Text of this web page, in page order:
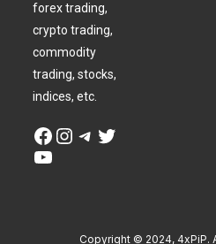
forex trading,
crypto trading,
commodity
trading, stocks,
indices, etc.
Copyright © 2024, 4xPiP.